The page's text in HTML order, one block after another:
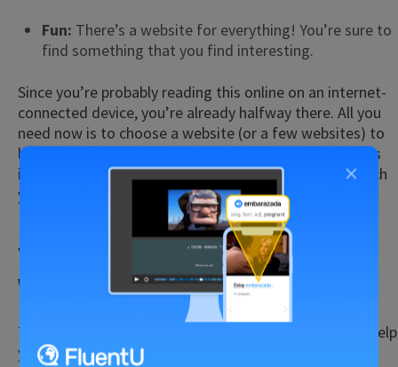
Fun: There’s a website for everything! You’re sure to
find something that you find interesting.
Since you’re probably reading this online on an internet-
connected device, you’re already halfway there. All you
need now is to choose a website (or a few websites) to
learn from. Before you go exploring online, though, it’s
important to understand how these websites can teach
you English reading skills.
Tips for English Reading on
Websites for Native Speakers
There are a few different kinds of websites that can help
you practice reading English.
×